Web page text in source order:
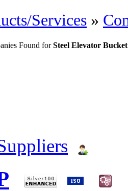
Services »
Found forSteel Elevator